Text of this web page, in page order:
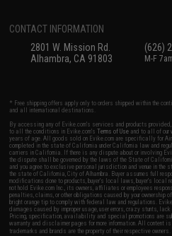
CONTACT INFORMATION
2801 W. Mission Rd.
Alhambra, CA 91803
(626)
M-F
* Free shipping offers apply only to orders shipped within the
and all international destinations.
By accessing any of Evike.com's services and products
to all the conditions in Evike.com'sTerms of Use and to all of
years of age. All goods sold on Evike.com are specifically for
completed in the state of California under California law and
carriers in California. If there is any dispute about or involving
the dispute shall be governed by the laws of the State of
and you agree to exclusive personal jurisdiction and venue in
the state of California, City of Alhambra. Buyer assumes full
modifications done to products, buyer's local laws, buyer's local
not hold Evike.com Inc., its owners, affiliates or employees
penalties, claims, or other obligations caused by your
bright orange tip to comply with federal law and regulations.
damages caused by improper usage, user errors, crazy stunts,
Pricing, specification, availability and special promotions are
warranty and disclaimer pages for more information. All content
trademarks and brands are the property of their respective owners.